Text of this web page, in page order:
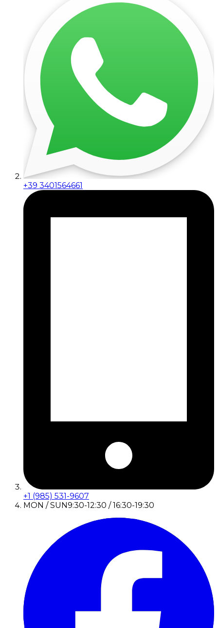
+39 3401564661
+1 (985) 531-9607
MON / SUN9:30-12:30 / 16:30-19:30